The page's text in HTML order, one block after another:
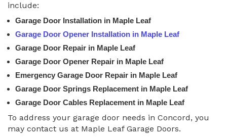
include:
Garage Door Installation in Maple Leaf
Garage Door Opener Installation in Maple Leaf
Garage Door Repair in Maple Leaf
Garage Door Opener Repair in Maple Leaf
Emergency Garage Door Repair in Maple Leaf
Garage Door Springs Replacement in Maple Leaf
Garage Door Cables Replacement in Maple Leaf
To address your garage door needs in Concord, you
may contact us at Maple Leaf Garage Doors.